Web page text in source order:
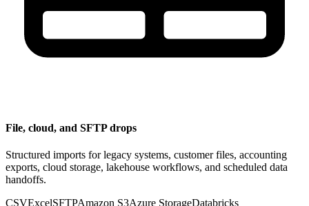
File, cloud, and SFTP drops
Structured imports for legacy systems, customer files, accounting
exports, cloud storage, lakehouse workflows, and scheduled data
handoffs.
CSVExcelSFTPAmazon S3Azure StorageDatabricks